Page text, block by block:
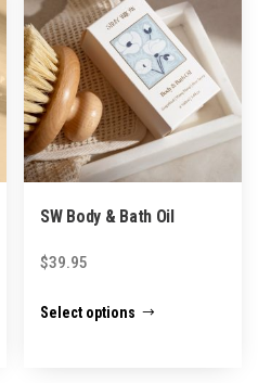
SW Body & Bath Oil
$39.95
Select options